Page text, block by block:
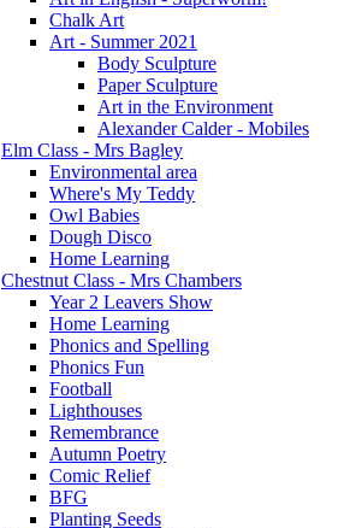
Chalk Art
Art - Summer 2021
Body Sculpture
Paper Sculpture
Art in the Environment
Alexander Calder - Mobiles
Elm Class - Mrs Bagley
Environmental area
Where's My Teddy
Owl Babies
Dough Disco
Home Learning
Chestnut Class - Mrs Chambers
Year 2 Leavers Show
Home Learning
Phonics and Spelling
Phonics Fun
Football
Lighthouses
Remembrance
Autumn Poetry
Comic Relief
BFG
Planting Seeds